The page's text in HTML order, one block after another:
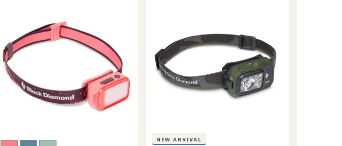
NEW ARRIVAL